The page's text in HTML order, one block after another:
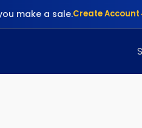
make a sale.Create Account